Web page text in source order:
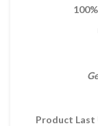
Product Last